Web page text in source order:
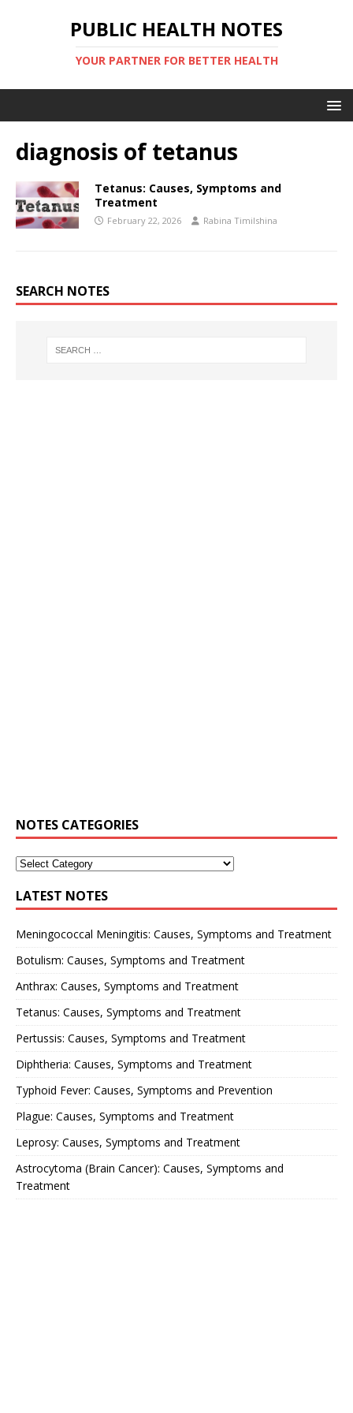
PUBLIC HEALTH NOTES
YOUR PARTNER FOR BETTER HEALTH
diagnosis of tetanus
Tetanus: Causes, Symptoms and
Treatment
February 22, 2026 Rabina Timilshina
SEARCH NOTES
NOTES CATEGORIES
LATEST NOTES
Meningococcal Meningitis: Causes, Symptoms and Treatment
Botulism: Causes, Symptoms and Treatment
Anthrax: Causes, Symptoms and Treatment
Tetanus: Causes, Symptoms and Treatment
Pertussis: Causes, Symptoms and Treatment
Diphtheria: Causes, Symptoms and Treatment
Typhoid Fever: Causes, Symptoms and Prevention
Plague: Causes, Symptoms and Treatment
Leprosy: Causes, Symptoms and Treatment
Astrocytoma (Brain Cancer): Causes, Symptoms and
Treatment